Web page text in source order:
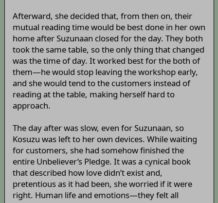
Afterward, she decided that, from then on, their
mutual reading time would be best done in her own
home after Suzunaan closed for the day. They both
took the same table, so the only thing that changed
was the time of day. It worked best for the both of
them—he would stop leaving the workshop early,
and she would tend to the customers instead of
reading at the table, making herself hard to
approach.
The day after was slow, even for Suzunaan, so
Kosuzu was left to her own devices. While waiting
for customers, she had somehow finished the
entire Unbeliever’s Pledge. It was a cynical book
that described how love didn’t exist and,
pretentious as it had been, she worried if it were
right. Human life and emotions—they felt all